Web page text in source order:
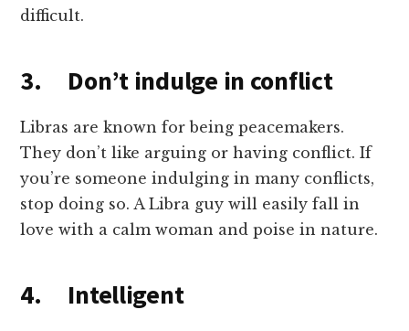
difficult.
3. Don’t indulge in conflict
Libras are known for being peacemakers.
They don’t like arguing or having conflict. If
you’re someone indulging in many conflicts,
stop doing so. A Libra guy will easily fall in
love with a calm woman and poise in nature.
4. Intelligent